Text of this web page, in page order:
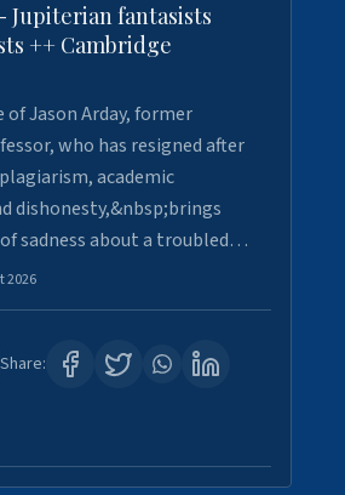
Jupiterian fantasists
++ Cambridge
Jason Arday, former
who has resigned after
academic
dishonesty,&nbsp;brings
sadness about a troubled…
2026
Share: